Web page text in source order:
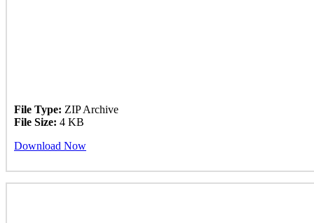
File Type: ZIP Archive
File Size: 4 KB
Download Now